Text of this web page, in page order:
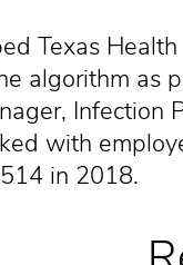
Texas
algorithm as
with
in 2018.